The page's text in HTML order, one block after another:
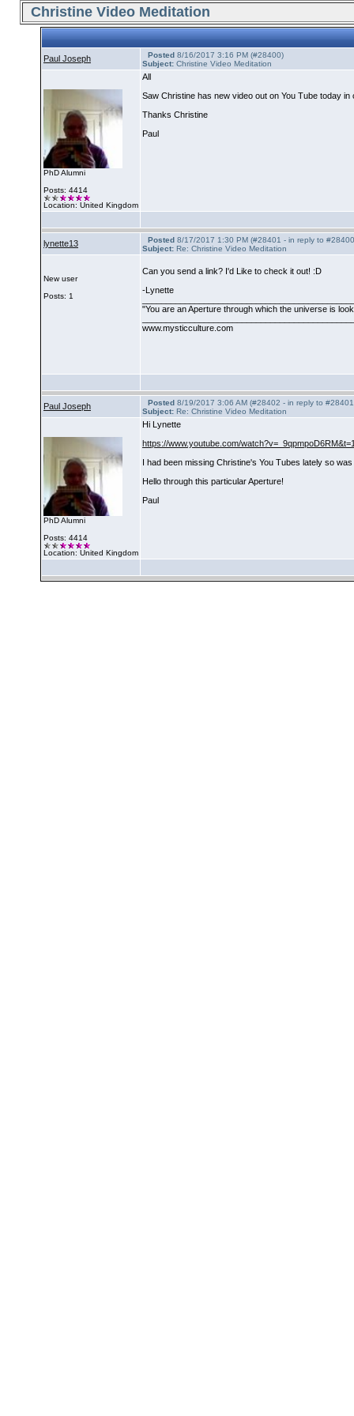
Christine Video Meditation
Paul Joseph Posted 8/16/2017 3:16 PM (#28400)
Subject: Christine Video Meditation
PhD Alumni
Posts: 4414
Location: United Kingdom
All
Saw Christine has new video out on You Tube today
Thanks Christine
Paul
lynette13 Posted 8/17/2017 1:30 PM (#28401 - in reply to
Subject: Re: Christine Video Meditation
New user
Posts: 1
Can you send a link? I'd Like to check it out! :D
-Lynette
"You are an Aperture through which the universe is
www.mysticculture.com
Paul Joseph Posted 8/19/2017 3:06 AM (#28402 - in reply to
Subject: Re: Christine Video Meditation
PhD Alumni
Posts: 4414
Location: United Kingdom
Hi Lynette
https://www.youtube.com/
I had been missing Christine's You Tubes lately so
Hello through this particular Aperture!
Paul